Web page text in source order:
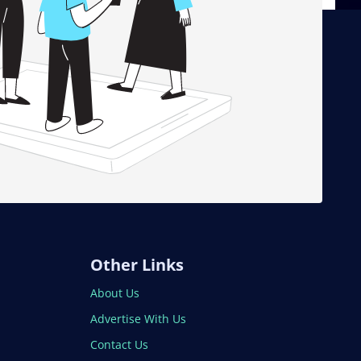
Other Links
About Us
Advertise With Us
Contact Us